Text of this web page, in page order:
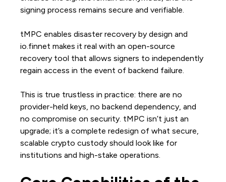
signing process remains secure and verifiable.
tMPC enables disaster recovery by design and
io.finnet makes it real with an open-source
recovery tool that allows signers to independently
regain access in the event of backend failure.
This is true trustless in practice: there are no
provider-held keys, no backend dependency, and
no compromise on security. tMPC isn’t just an
upgrade; it’s a complete redesign of what secure,
scalable crypto custody should look like for
institutions and high-stake operations.